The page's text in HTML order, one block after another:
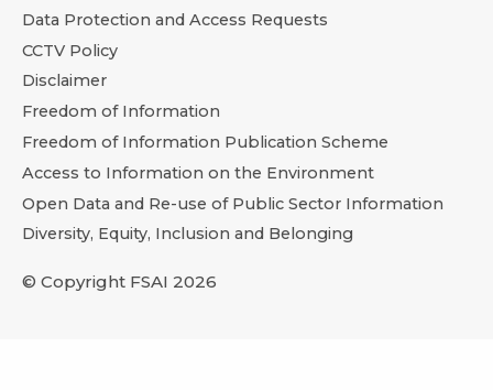
Data Protection and Access Requests
CCTV Policy
Disclaimer
Freedom of Information
Freedom of Information Publication Scheme
Access to Information on the Environment
Open Data and Re-use of Public Sector Information
Diversity, Equity, Inclusion and Belonging
© Copyright FSAI 2026